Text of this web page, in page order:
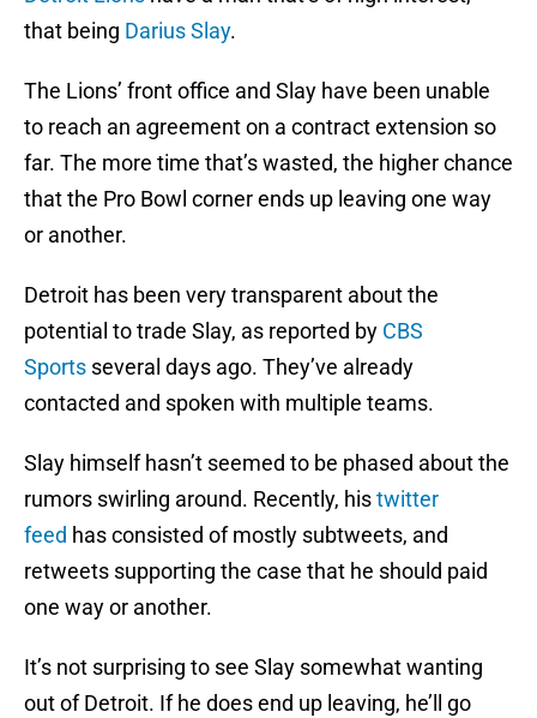
that being Darius Slay.
The Lions’ front office and Slay have been unable
to reach an agreement on a contract extension so
far. The more time that’s wasted, the higher chance
that the Pro Bowl corner ends up leaving one way
or another.
Detroit has been very transparent about the
potential to trade Slay, as reported by CBS
Sports several days ago. They’ve already
contacted and spoken with multiple teams.
Slay himself hasn’t seemed to be phased about the
rumors swirling around. Recently, histwitter
feed has consisted of mostly subtweets, and
retweets supporting the case that he should paid
one way or another.
It’s not surprising to see Slay somewhat wanting
out of Detroit. If he does end up leaving, he’ll go